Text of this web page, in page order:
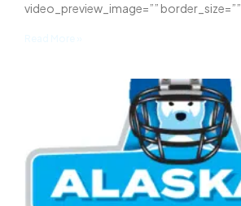
video_preview_image=”” border_size=””